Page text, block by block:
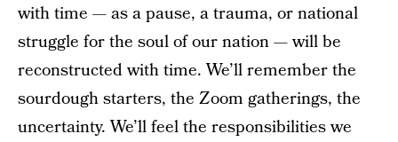
with time — as a pause, a trauma, or national
struggle for the soul of our nation — will be
reconstructed with time. We’ll remember the
sourdough starters, the Zoom gatherings, the
uncertainty. We’ll feel the responsibilities we